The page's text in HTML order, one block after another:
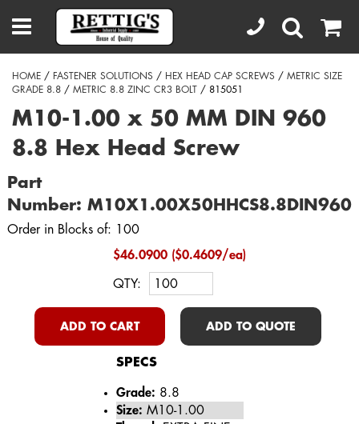
HOME / FASTENER SOLUTIONS / HEX HEAD CAP SCREWS / METRIC SIZE
GRADE 8.8 / METRIC 8.8 ZINC CR3 BOLT / 815051
M10-1.00 x 50 MM DIN 960
8.8 Hex Head Screw
Part
Number: M10X1.00X50HHCS8.8DIN960
Order in Blocks of: 100
$46.0900 ($0.4609/ea)
QTY:
ADD TO CART ADD TO QUOTE
SPECS
Grade: 8.8
Size: M10-1.00